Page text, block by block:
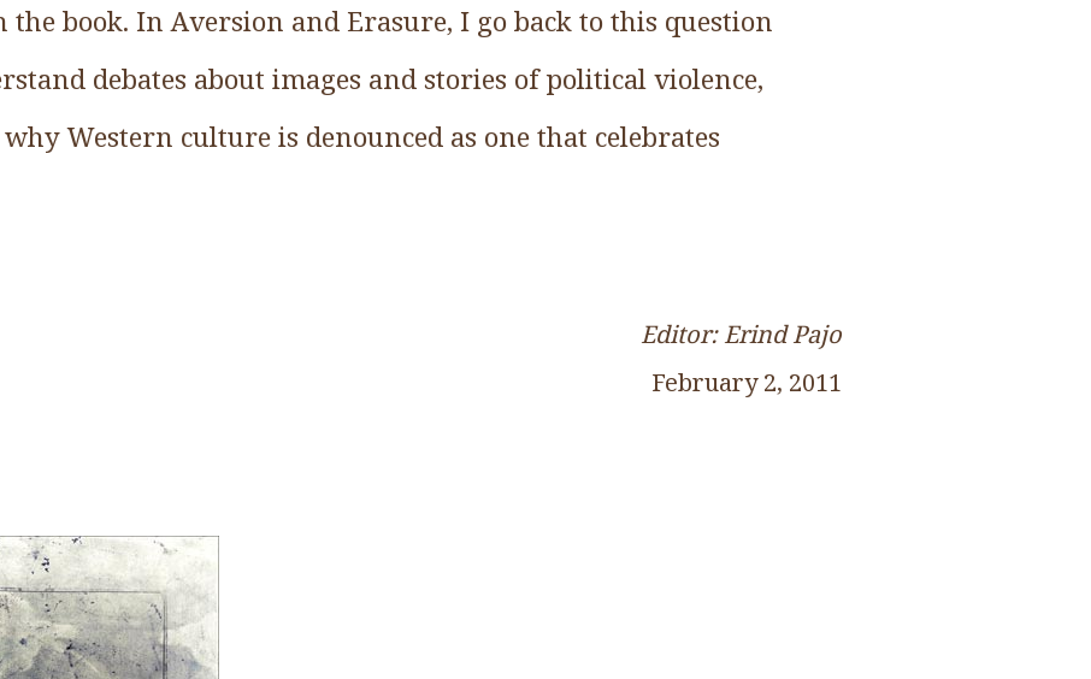
the book. In Aversion and Erasure, I go back to this question
debates about images and stories of political violence,
Western culture is denounced as one that celebrates
Editor: Erind Pajo
February 2, 2011